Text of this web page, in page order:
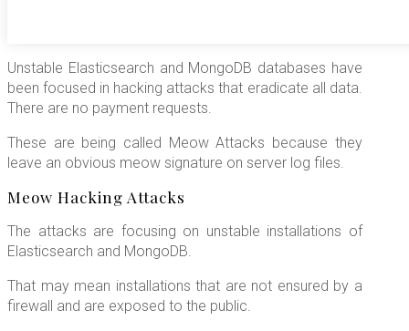
Unstable Elasticsearch and MongoDB databases have
been focused in hacking attacks that eradicate all data.
There are no payment requests.
These are being called Meow Attacks because they
leave an obvious meow signature on server log files.
Meow Hacking Attacks
The attacks are focusing on unstable installations of
Elasticsearch and MongoDB.
That may mean installations that are not ensured by a
firewall and are exposed to the public.